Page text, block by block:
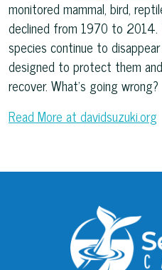
monitored mammal, bird,
declined from 1970 to 2014.
species continue to
designed to protect them
recover. What’s going wrong?
Read More at davidsuzuki.org